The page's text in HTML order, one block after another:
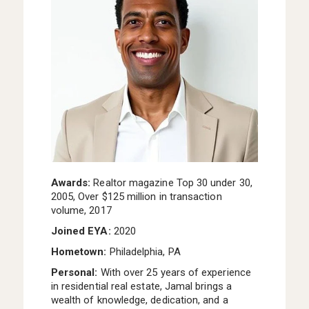
I WANT TO LEARN MORE ABOUT FLOORPLANS,
SITE PLAN, OR PRICING
I AM A LICENSED REAL ESTATE AGENT
ANYTHING YOU’D LIKE US TO KNOW ABOUT YOUR NEW
HOME SEARCH?
INFORMATION VIA TEXT. MESSAGE AND DATA
RATES MAY APPLY.
Awards: Realtor magazine Top 30 under 30,
2005, Over $125 million in transaction
volume, 2017
Joined EYA: 2020
Hometown: Philadelphia, PA
Personal: With over 25 years of experience
in residential real estate, Jamal brings a
wealth of knowledge, dedication, and a